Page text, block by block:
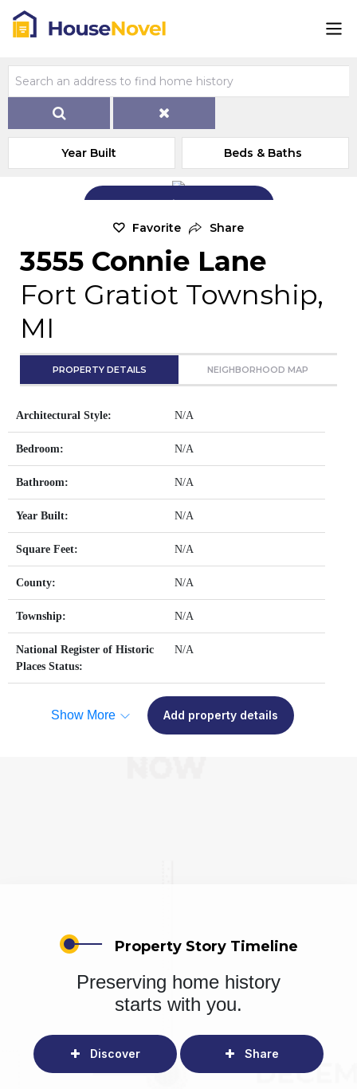
Year Built Beds & Baths
Add Exterior Home Photo
Favorite Share
3555 Connie Lane
Fort Gratiot Township,
MI
PROPERTY DETAILS NEIGHBORHOOD MAP
Architectural Style: N/A
Bedroom: N/A
Bathroom: N/A
Year Built: N/A
Square Feet: N/A
County: N/A
Township: N/A
National Register of Historic
Places Status:
N/A
Show More Add property details
Property Story Timeline
Preserving home history
starts with you.
Discover Share